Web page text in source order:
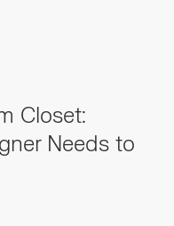
Closet:
Needs to